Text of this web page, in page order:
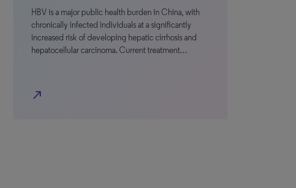
HBV is a major public health burden in China, with
chronically infected individuals at a significantly
increased risk of developing hepatic cirrhosis and
hepatocellular carcinoma. Current treatment…
north_east